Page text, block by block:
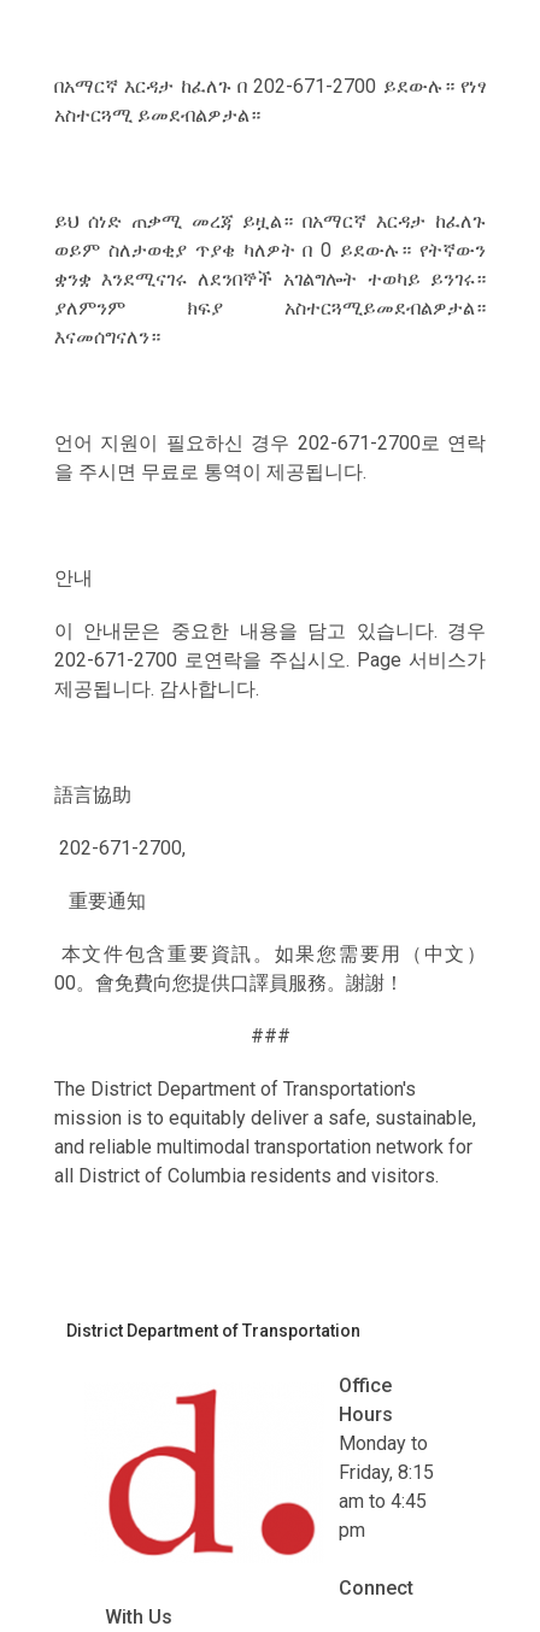
በአማርኛ እርዳታ ከፈለጉ በ 202-671-2700 ይደውሉ። የነፃ
አስተርጓሚ ይመደብልዎታል።
ይህ ሰነድ ጠቃሚ መረጃ ይዟል። በአማርኛ እርዳታ ከፈለጉ
ወይም ስለታወቂያ ጥያቄ ካለዎት በ 0 ይደውሉ። የትኛውን
ቋንቋ እንደሚናገሩ ለደንበኞች አገልግሎት ተወካይ ይንገሩ።
ያለምንም ክፍያ አስተርጓሚይመደብልዎታል።
እናመሰግናለን።
언어 지원이 필요하신 경우 202-671-2700로 연락
을 주시면 무료로 통역이 제공됩니다.
안내
이 안내문은 중요한 내용을 담고 있습니다. 경우
202-671-2700 로연락을 주십시오. Page 서비스가
제공됩니다. 감사합니다.
語言協助
202-671-2700,
重要通知
本文件包含重要資訊。如果您需要用（中文）
00。會免費向您提供口譯員服務。謝謝！
###
The District Department of Transportation's
mission is to equitably deliver a safe, sustainable,
and reliable multimodal transportation network for
all District of Columbia residents and visitors.
District Department of Transportation
Office
Hours
Monday to
Friday, 8:15
am to 4:45
pm
Connect
With Us